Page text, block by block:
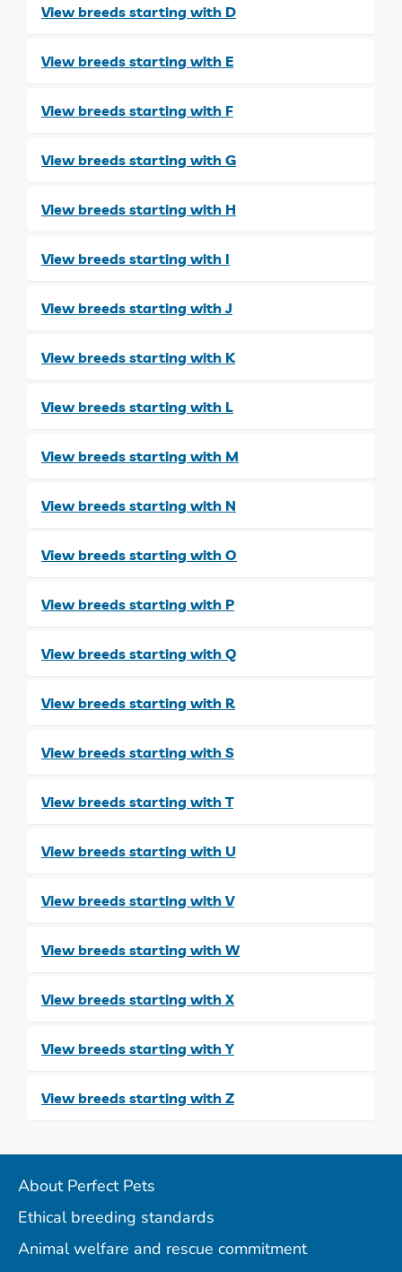
View breeds starting with D
View breeds starting with E
View breeds starting with F
View breeds starting with G
View breeds starting with H
View breeds starting with I
View breeds starting with J
View breeds starting with K
View breeds starting with L
View breeds starting with M
View breeds starting with N
View breeds starting with O
View breeds starting with P
View breeds starting with Q
View breeds starting with R
View breeds starting with S
View breeds starting with T
View breeds starting with U
View breeds starting with V
View breeds starting with W
View breeds starting with X
View breeds starting with Y
View breeds starting with Z
About Perfect Pets
Ethical breeding standards
Animal welfare and rescue commitment